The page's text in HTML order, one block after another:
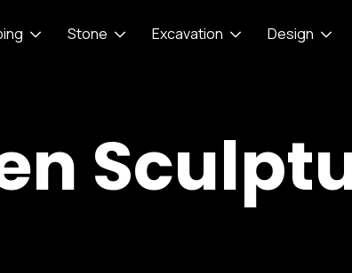
Stone Excavation Design